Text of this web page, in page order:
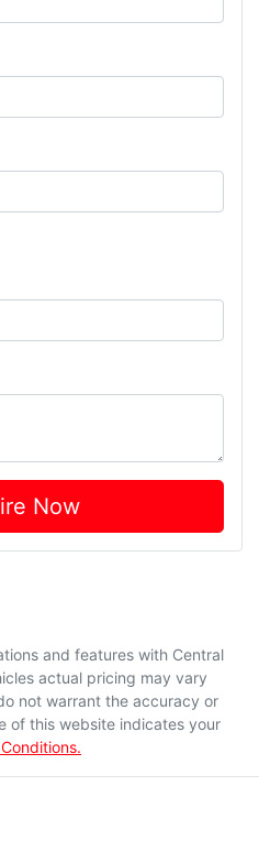
Now
and features with Central
actual pricing may vary
not warrant the accuracy or
of this website indicates your